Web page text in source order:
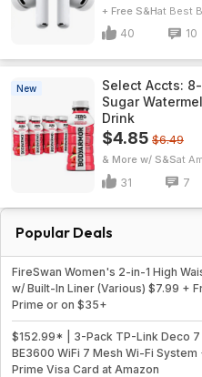
+ Free S&H Best
40 10
New
Select Accts: 8-
Sugar
Drink
$4.85 $6.49
& More w/ S&S
31 7
Popular Deals
FireSwan Women's 2-in-1 High
w/ Built-In Liner (Various) $7.99 +
Prime or on $35+
$152.99* | 3-Pack TP-Link Deco 7
BE3600 WiFi 7 Mesh Wi-Fi System
Prime Visa Card at Amazon